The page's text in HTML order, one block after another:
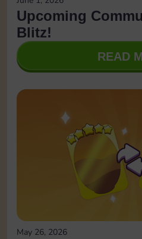
Upcoming
Blitz!
READ
May 26, 2026